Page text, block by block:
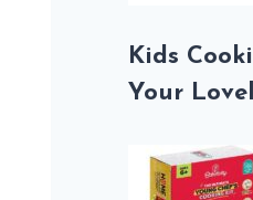
Kids
Your